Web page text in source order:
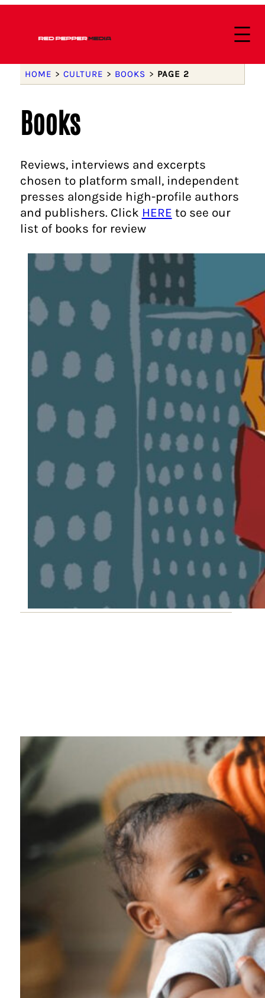
HOME > CULTURE > BOOKS > PAGE 2
Books
Reviews, interviews and excerpts
chosen to platform small, independent
presses alongside high-profile authors
and publishers. Click HERE to see our
list of books for review